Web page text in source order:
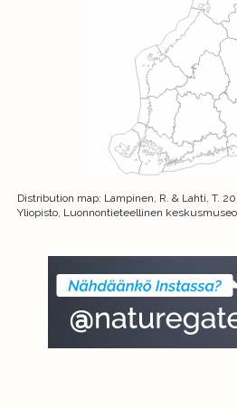
Distribution map: Lampinen, R. & Lahti, T.
Yliopisto, Luonnontieteellinen